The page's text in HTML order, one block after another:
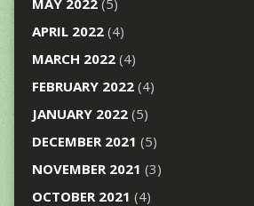
APRIL 2022(4)
MARCH 2022(4)
FEBRUARY 2022(4)
JANUARY 2022(5)
DECEMBER 2021 (5)
NOVEMBER 2021 (3)
OCTOBER 2021 (4)